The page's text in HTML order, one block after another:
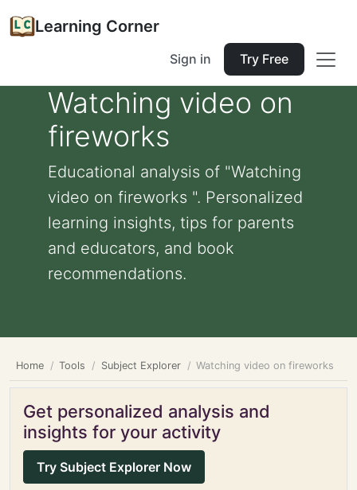
Learning Corner
Sign in Try Free
Watching video on
fireworks
Educational analysis of "Watching
video on fireworks ". Personalized
learning insights, tips for parents
and educators, and book
recommendations.
Home Tools Subject Explorer Watching video on fireworks
Get personalized analysis and
insights for your activity
Try Subject Explorer Now